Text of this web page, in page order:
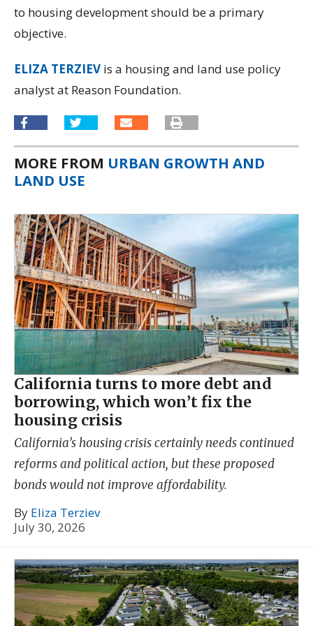
to housing development should be a primary
objective.
ELIZA TERZIEV is a housing and land use policy
analyst at Reason Foundation.
MORE FROM URBAN GROWTH AND
LAND USE
California turns to more debt and
borrowing, which won’t fix the
housing crisis
California’s housing crisis certainly needs continued
reforms and political action, but these proposed
bonds would not improve affordability.
By Eliza Terziev
July 30, 2026